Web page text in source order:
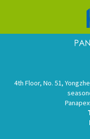
4th Floor, No. 51,